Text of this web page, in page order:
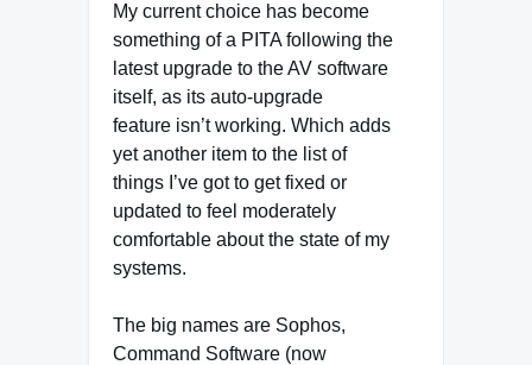
My current choice has become
something of a PITA following the
latest upgrade to the AV software
itself, as its auto-upgrade
feature isn’t working. Which adds
yet another item to the list of
things I’ve got to get fixed or
updated to feel moderately
comfortable about the state of my
systems.
The big names are Sophos,
Command Software (now